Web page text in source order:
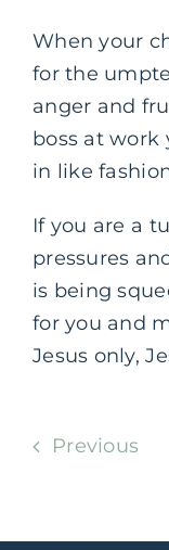
When your
for the
anger and
boss at work
in like
If you are a
pressures
is being
for you and
Jesus only,
Previous